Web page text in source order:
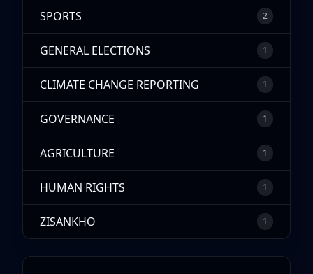
SPORTS 2
GENERAL ELECTIONS 1
CLIMATE CHANGE REPORTING 1
GOVERNANCE 1
AGRICULTURE 1
HUMAN RIGHTS 1
ZISANKHO 1